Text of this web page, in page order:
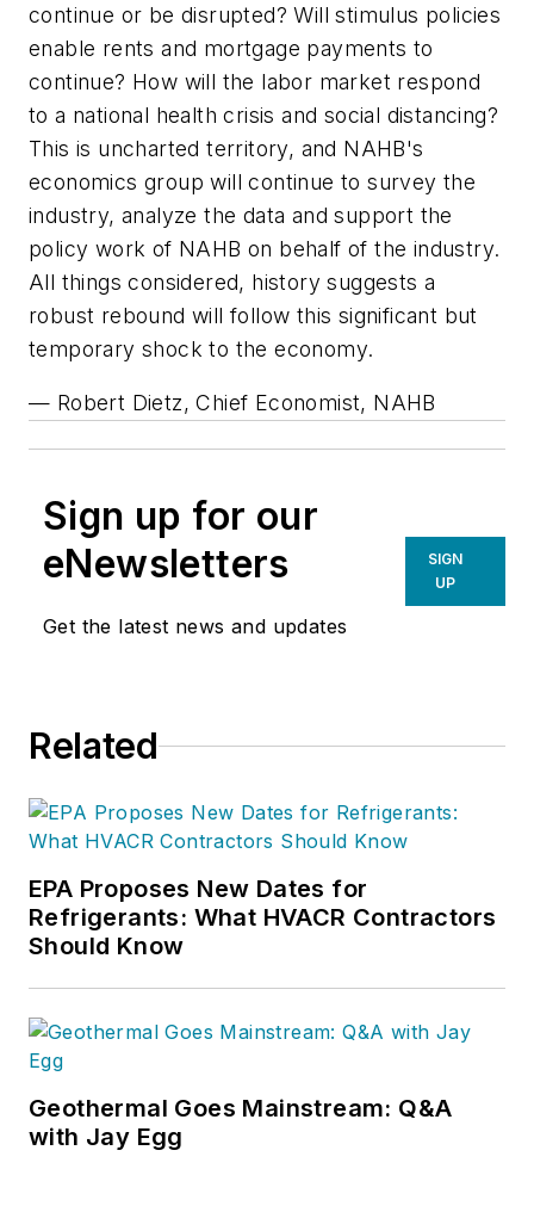
continue or be disrupted? Will stimulus policies
enable rents and mortgage payments to
continue? How will the labor market respond
to a national health crisis and social distancing?
This is uncharted territory, and NAHB's
economics group will continue to survey the
industry, analyze the data and support the
policy work of NAHB on behalf of the industry.
All things considered, history suggests a
robust rebound will follow this significant but
temporary shock to the economy.
— Robert Dietz, Chief Economist, NAHB
Sign up for our
eNewsletters
Get the latest news and updates
SIGN
UP
Related
EPA Proposes New Dates for
Refrigerants: What HVACR Contractors
Should Know
Geothermal Goes Mainstream: Q&A
with Jay Egg